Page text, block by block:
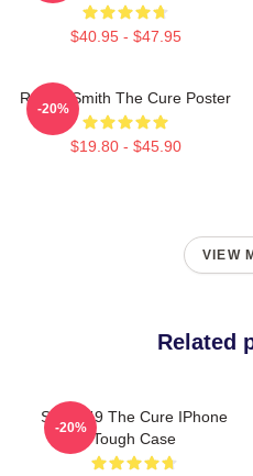
$40.95 - $47.95
Robert Smith The Cure Poster
$19.80 - $45.90
-20%
VIEW
Related
SCP-049 The Cure IPhone
Tough Case
-20%